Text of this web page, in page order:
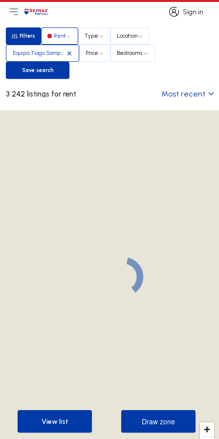
Sign in
Sign in
Open main menu
LogoGo to homepage
Filters
Filters Rent Type Location
Equipa Tiago Sampaio SoaresPrice Bedrooms
Save search
Save search
3 242 listings for rent Most recent
Draw zone
Draw zone
View list
View list